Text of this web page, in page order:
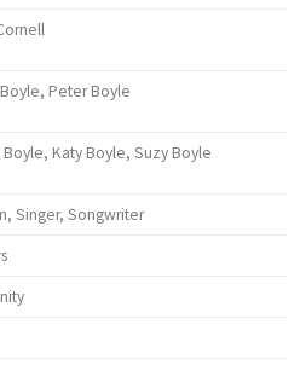
Peter Boyle
Boyle, Katy Boyle, Suzy Boyle
Singer, Songwriter